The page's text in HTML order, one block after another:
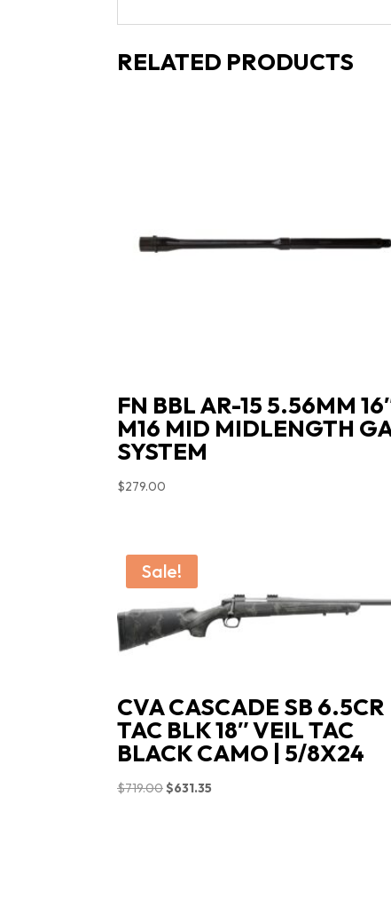
RELATED PRODUCTS
FN BBL AR-15 5.56MM
M16 MID MIDLENGTH
SYSTEM
$279.00
Sale!
CVA CASCADE SB 6.5CR
TAC BLK 18″ VEIL TAC
BLACK CAMO | 5/8X24
$719.00Original
$631.35Current